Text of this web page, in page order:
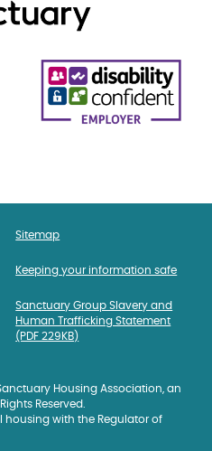
Sitemap
Keeping your information safe
Sanctuary Group Slavery and
Human Trafficking Statement
(PDF 229KB)
Housing Association, an
Reserved.
housing with the Regulator of